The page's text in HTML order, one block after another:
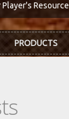
Player's Resource
PRODUCTS